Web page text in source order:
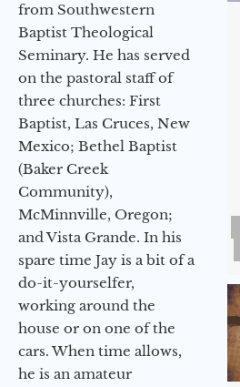
from Southwestern
Baptist Theological
Seminary. He has served
on the pastoral staff of
three churches: First
Baptist, Las Cruces, New
Mexico; Bethel Baptist
(Baker Creek
Community),
McMinnville, Oregon;
and Vista Grande. In his
spare time Jay is a bit of a
do-it-yourselfer,
working around the
house or on one of the
cars. When time allows,
he is an amateur